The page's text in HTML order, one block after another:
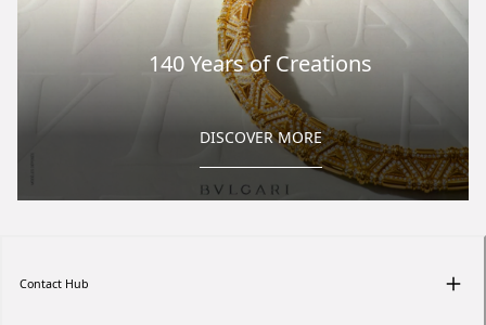
140 Years of Creations
DISCOVER MORE
Contact Hub